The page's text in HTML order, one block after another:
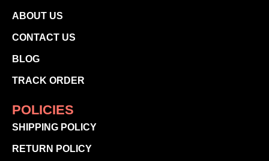
ABOUT US
CONTACT US
BLOG
TRACK ORDER
POLICIES
SHIPPING POLICY
RETURN POLICY